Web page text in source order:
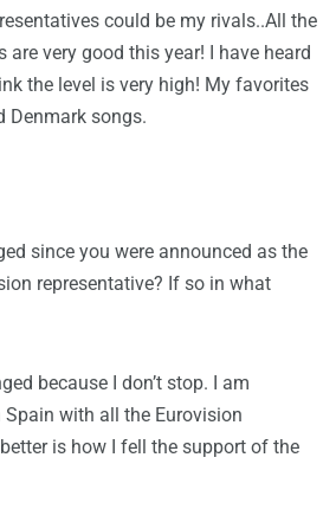
could be my rivals..All the
are very good this year! I have heard
the level is very high! My favorites
Denmark songs.
since you were announced as the
representative? If so in what
because I don’t stop. I am
with all the Eurovision
is how I fell the support of the